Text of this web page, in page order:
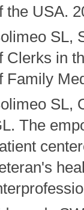
the USA.
SL,
Clerks in
Family
SL,
The